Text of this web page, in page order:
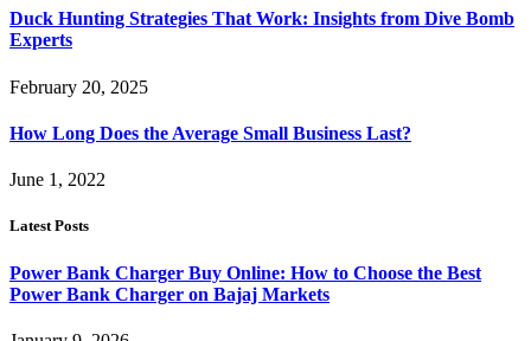
Duck Hunting Strategies That Work: Insights from Dive Bomb
Experts
February 20, 2025
How Long Does the Average Small Business Last?
June 1, 2022
Latest Posts
Power Bank Charger Buy Online: How to Choose the Best
Power Bank Charger on Bajaj Markets